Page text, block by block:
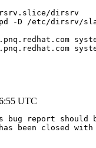
dirsrv
-D /etc/dirsrv/
UTC
bug report should
been closed with